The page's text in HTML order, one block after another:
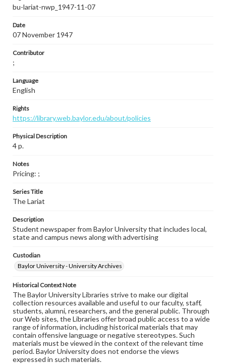
bu-lariat-nwp_1947-11-07
Date
07 November 1947
Contributor
;
Language
English
Rights
https://library.web.baylor.edu/about/policies
Physical Description
4 p.
Notes
Pricing: ;
Series Title
The Lariat
Description
Student newspaper from Baylor University that includes local,
state and campus news along with advertising
Custodian
Baylor University - University Archives
Historical Context Note
The Baylor University Libraries strive to make our digital
collection resources available and useful to our faculty, staff,
students, alumni, researchers, and the general public. Through
our Web sites, the Libraries offer broad public access to a wide
range of information, including historical materials that may
contain offensive language or negative stereotypes. Such
materials must be viewed in the context of the relevant time
period. Baylor University does not endorse the views
expressed in such materials.